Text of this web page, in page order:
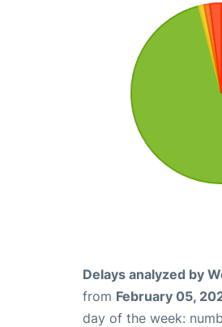
Delays analyzed by
from February 05,
day of the week: